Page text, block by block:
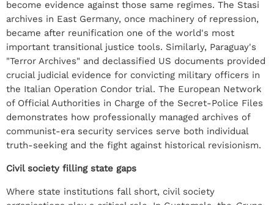
become evidence against those same regimes. The Stasi
archives in East Germany, once machinery of repression,
became after reunification one of the world's most
important transitional justice tools. Similarly, Paraguay's
"Terror Archives" and declassified US documents provided
crucial judicial evidence for convicting military officers in
the Italian Operation Condor trial. The European Network
of Official Authorities in Charge of the Secret-Police Files
demonstrates how professionally managed archives of
communist-era security services serve both individual
truth-seeking and the fight against historical revisionism.
Civil society filling state gaps
Where state institutions fall short, civil society